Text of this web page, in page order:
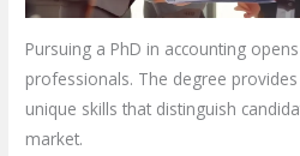
Pursuing a PhD in accounting
professionals. The degree
unique skills that distinguish
market.